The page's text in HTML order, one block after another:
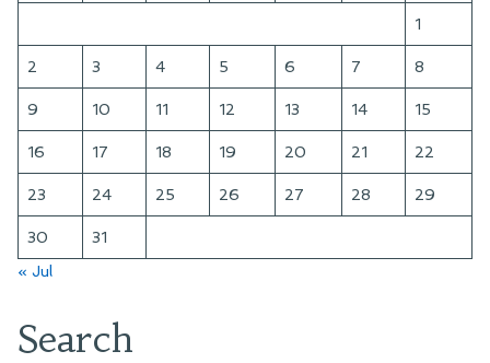
1
2 3 4 5 6 7 8
9 10 11 12 13 14 15
16 17 18 19 20 21 22
23 24 25 26 27 28 29
30
31
« Jul
Search